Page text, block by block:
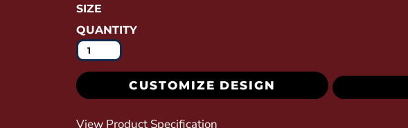
SIZE
QUANTITY
CUSTOMIZE DESIGN
View Product Specification